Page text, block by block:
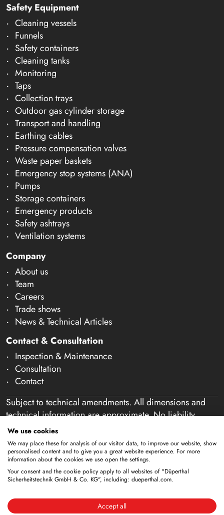
Safety Equipment
Cleaning vessels
Funnels
Safety containers
Cleaning tanks
Monitoring
Taps
Collection trays
Outdoor gas cylinder storage
Transport and handling
Earthing cables
Pressure compensation valves
Waste paper baskets
Emergency stop systems (ANA)
Pumps
Storage containers
Emergency products
Safety ashtrays
Ventilation systems
Company
About us
Team
Careers
Trade shows
News & Technical Articles
Contact & Consultation
Inspection & Maintenance
Consultation
Contact
Subject to technical amendments. All dimensions and
technical information are approximate. No liability
accepted for mistakes or misspelling. Our offer is
exclusively directed at business customers within the
meaning of § 14 of the German Civil Code (BGB). We
do not sell to private individuals. By using this website
and placing an order, you confirm that you are acting as
We use cookies
We may place these for analysis of our visitor data, to improve our website, show
personalised content and to give you a great website experience. For more
information about the cookies we use open the settings.
Your consent and the cookie policy apply to all websites of "Düperthal
Sicherheitstechnik GmbH & Co. KG", including: dueperthal.com.
Accept all